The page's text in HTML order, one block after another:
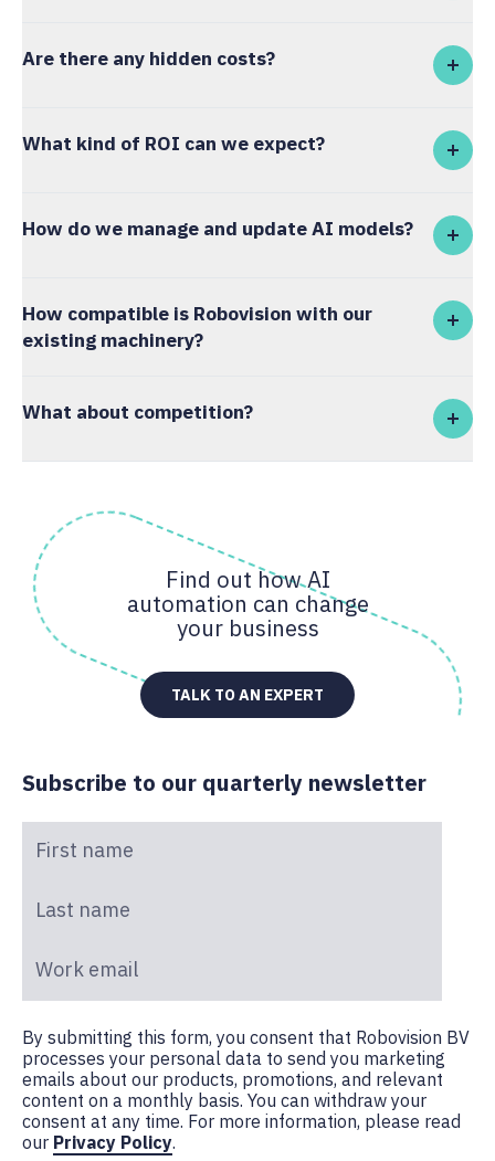
Are there any hidden costs?
What kind of ROI can we expect?
How do we manage and update AI models?
How compatible is Robovision with our
existing machinery?
What about competition?
Find out how AI
automation can change
your business
TALK TO AN EXPERT
Subscribe to our quarterly newsletter
By submitting this form, you consent that Robovision BV
processes your personal data to send you marketing
emails about our products, promotions, and relevant
content on a monthly basis. You can withdraw your
consent at any time. For more information, please read
our Privacy Policy.